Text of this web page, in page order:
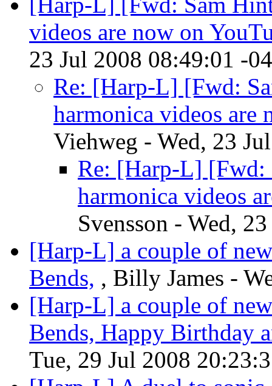
videos are now on
23 Jul 2008 08:49:01 -
Re: [Harp-L] [Fwd:
harmonica videos are
Viehweg - Wed, 23
Re: [Harp-L] [Fwd:
harmonica videos
Svensson - Wed,
[Harp-L] a couple of
Bends, , Billy James -
[Harp-L] a couple of
Bends, Happy Birthday
Tue, 29 Jul 2008